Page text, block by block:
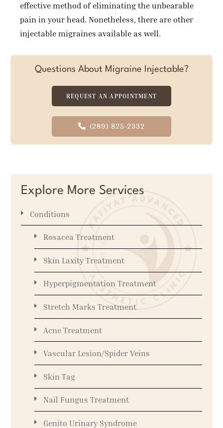
effective method of eliminating the unbearable
pain in your head. Nonetheless, there are other
injectable migraines available as well.
Questions About Migraine Injectable?
REQUEST AN APPOINTMENT
(289) 825-2332
Explore More Services
Conditions
Rosacea Treatment
Skin Laxity Treatment
Hyperpigmentation Treatment
Stretch Marks Treatment
Acne Treatment
Vascular Lesion/Spider Veins
Skin Tag
Nail Fungus Treatment
Genito Urinary Syndrome